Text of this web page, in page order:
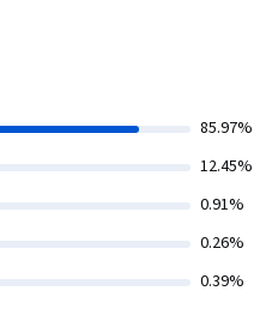
85.97%
12.45%
0.91%
0.26%
0.39%